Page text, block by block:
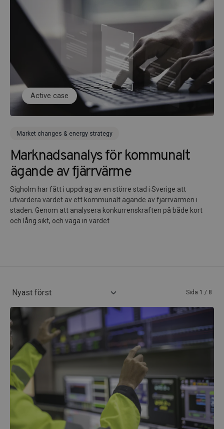
Active case
Market changes & energy strategy
Marknadsanalys för kommunalt
ägande av fjärrvärme
Sigholm har fått i uppdrag av en större stad i Sverige att
utvärdera värdet av ett kommunalt ägande av fjärrvärmen i
staden. Genom att analysera konkurrenskraften på både kort
och lång sikt, och väga in värdet
Sida 1 / 8